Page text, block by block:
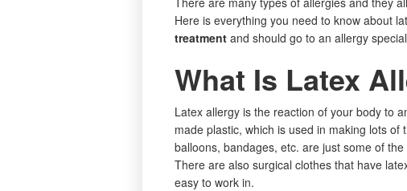
Here is everything you need to know about
treatment and should go to an allergy
What Is Latex
Latex allergy is the reaction of your body to
made plastic, which is used in making lots
balloons, bandages, etc. are just some of
There are also surgical clothes that have
easy to work in.